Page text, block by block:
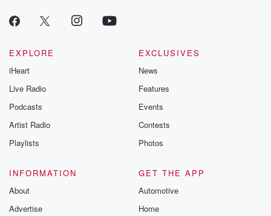
EXPLORE
iHeart
Live Radio
Podcasts
Artist Radio
Playlists
EXCLUSIVES
News
Features
Events
Contests
Photos
INFORMATION
About
Advertise
GET THE APP
Automotive
Home